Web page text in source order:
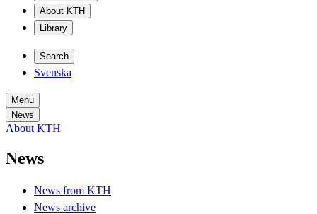
About KTH
Library
Search
Svenska
Menu
News
About KTH
News
News from KTH
News archive